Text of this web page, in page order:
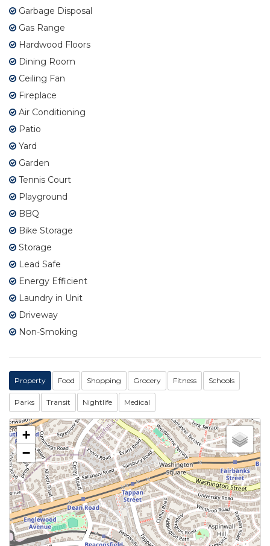
Garbage Disposal
Gas Range
Hardwood Floors
Dining Room
Ceiling Fan
Fireplace
Air Conditioning
Patio
Yard
Garden
Tennis Court
Playground
BBQ
Bike Storage
Storage
Lead Safe
Energy Efficient
Laundry in Unit
Driveway
Non-Smoking
Property Food Shopping Grocery Fitness Schools
Parks Transit Nightlife Medical
+
−